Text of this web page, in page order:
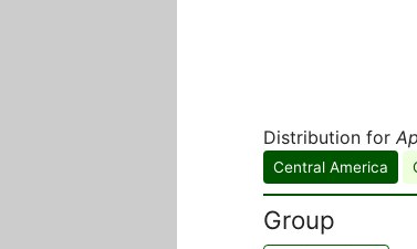
Distribution for
Central America
Group